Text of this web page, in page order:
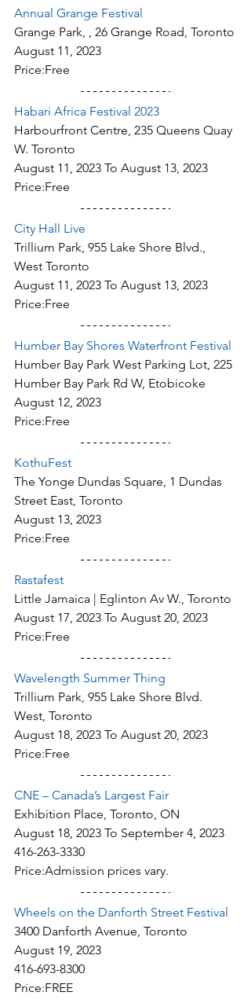
Annual Grange Festival
Grange Park, , 26 Grange Road, Toronto
August 11, 2023
Price:Free
Habari Africa Festival 2023
Harbourfront Centre, 235 Queens Quay
W. Toronto
August 11, 2023 To August 13, 2023
Price:Free
City Hall Live
Trillium Park, 955 Lake Shore Blvd.,
West Toronto
August 11, 2023 To August 13, 2023
Price:Free
Humber Bay Shores Waterfront Festival
Humber Bay Park West Parking Lot, 225
Humber Bay Park Rd W, Etobicoke
August 12, 2023
Price:Free
KothuFest
The Yonge Dundas Square, 1 Dundas
Street East, Toronto
August 13, 2023
Price:Free
Rastafest
Little Jamaica | Eglinton Av W., Toronto
August 17, 2023 To August 20, 2023
Price:Free
Wavelength Summer Thing
Trillium Park, 955 Lake Shore Blvd.
West, Toronto
August 18, 2023 To August 20, 2023
Price:Free
CNE – Canada’s Largest Fair
Exhibition Place, Toronto, ON
August 18, 2023 To September 4, 2023
416-263-3330
Price:Admission prices vary.
Wheels on the Danforth Street Festival
3400 Danforth Avenue, Toronto
August 19, 2023
416-693-8300
Price:FREE